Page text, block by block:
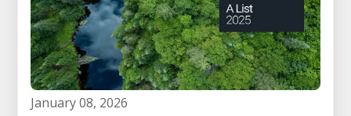
january 08, 2026